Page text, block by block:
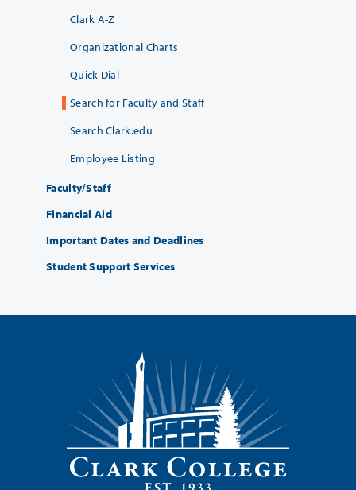
Clark A-Z
Organizational Charts
Quick Dial
Search for Faculty and Staff
Search Clark.edu
Employee Listing
Faculty/Staff
Financial Aid
Important Dates and Deadlines
Student Support Services